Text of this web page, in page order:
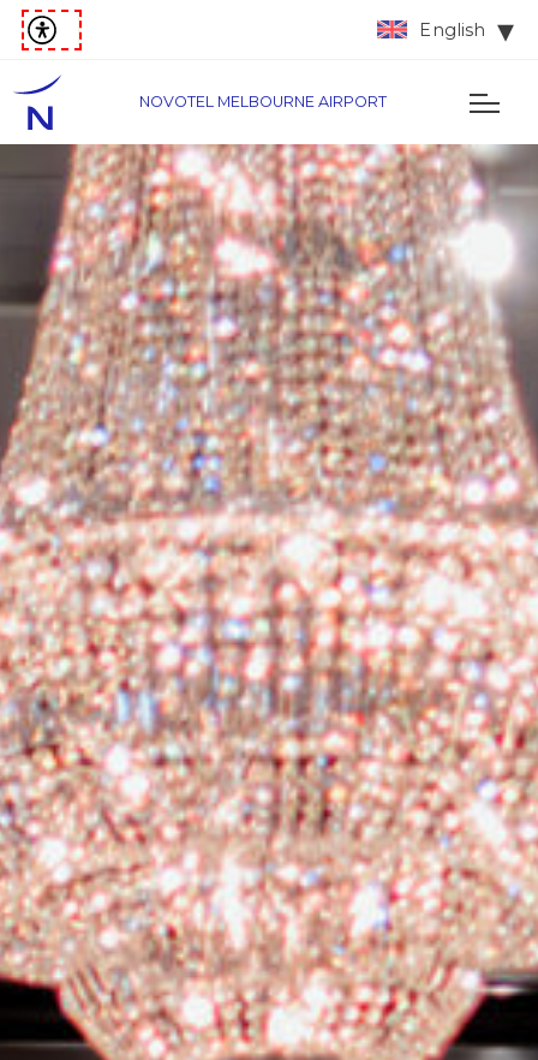
English
NOVOTEL MELBOURNE AIRPORT